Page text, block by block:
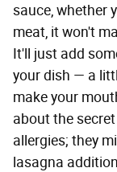
sauce, whether
meat, it won't
It'll just add
your dish — a
make your
about the
allergies; they
lasagna